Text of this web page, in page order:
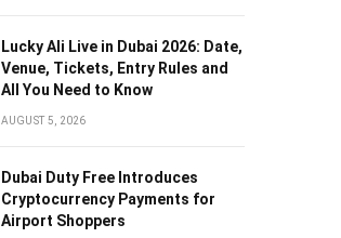
Lucky Ali Live in Dubai 2026: Date,
Venue, Tickets, Entry Rules and
All You Need to Know
AUGUST 5, 2026
Dubai Duty Free Introduces
Cryptocurrency Payments for
Airport Shoppers